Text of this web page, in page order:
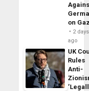
on
2 days
ago
UK
Rules
Anti-